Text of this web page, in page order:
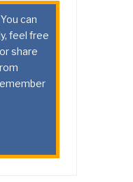
can
feel free
share